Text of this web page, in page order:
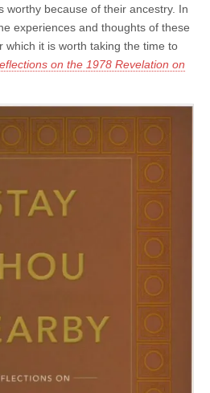
worthy because of their ancestry. In
experiences and thoughts of these
which it is worth taking the time to
on the 1978 Revelation on